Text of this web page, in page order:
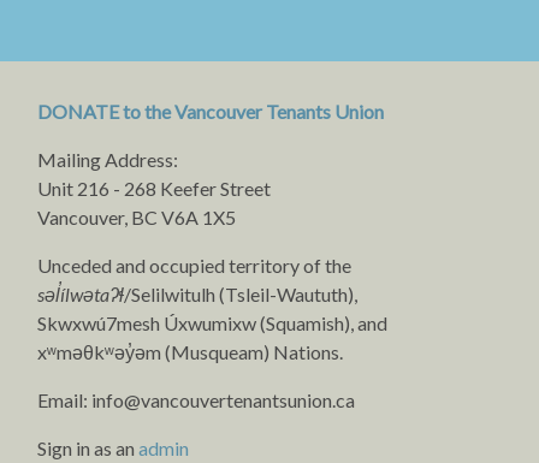
DONATE to the Vancouver Tenants Union
Mailing Address:
Unit 216 - 268 Keefer Street
Vancouver, BC V6A 1X5
Unceded and occupied territory of the
səl̓ílwətaʔɬ/Selilwitulh (Tsleil-Waututh),
Skwxwú7mesh Úxwumixw (Squamish), and
xʷməθkʷəy̓əm (Musqueam) Nations.
Email: info@vancouvertenantsunion.ca
Sign in as anadmin